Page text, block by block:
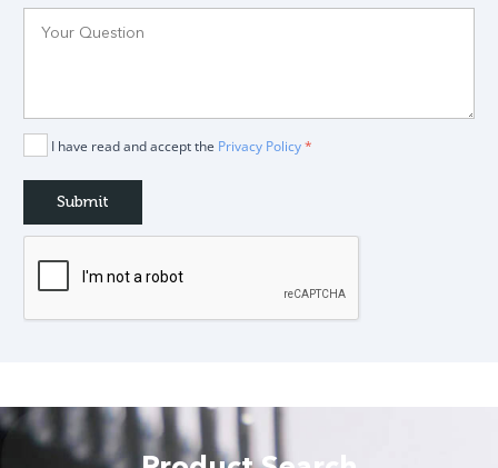
I have read and accept the Privacy Policy*